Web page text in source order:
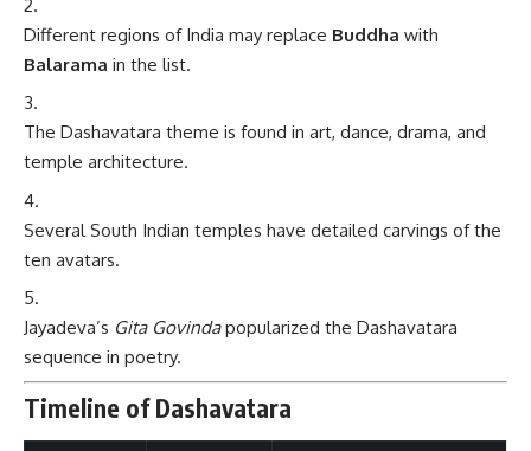
Different regions of India may replace Buddha with
Balarama in the list.
The Dashavatara theme is found in art, dance, drama, and
temple architecture.
Several South Indian temples have detailed carvings of the
ten avatars.
Jayadeva’s Gita Govindapopularized the Dashavatara
sequence in poetry.
Timeline of Dashavatara